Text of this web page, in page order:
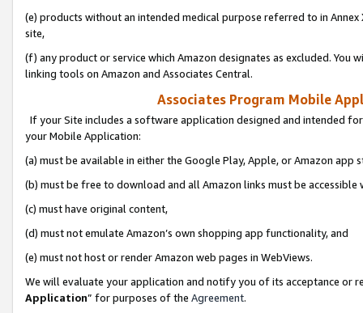
(e) products without an intended medical purpose referred to in
site,
(f) any product or service which Amazon designates as excluded. You
linking tools on Amazon and Associates Central.
Associates Program Mobile
If your Site includes a software application designed and intended
your Mobile Application:
(a) must be available in either the Google Play, Apple, or Amazon app
(b) must be free to download and all Amazon links must be
(c) must have original content,
(d) must not emulate Amazon’s own shopping app functionality, and
(e) must not host or render Amazon web pages in WebViews.
We will evaluate your application and notify you of its acceptance or
Application” for purposes of the Agreement.